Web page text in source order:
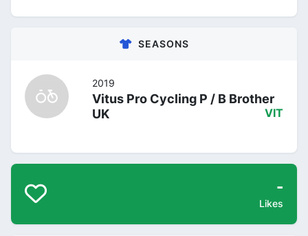
SEASONS
2019
Vitus Pro Cycling P / B Brother
UK
VIT
-
Likes